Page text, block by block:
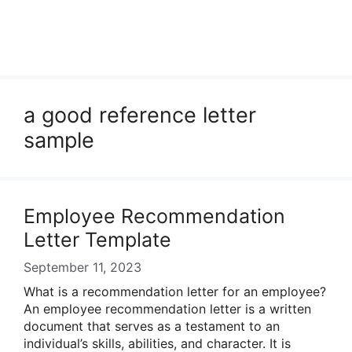
a good reference letter
sample
Employee Recommendation
Letter Template
September 11, 2023
What is a recommendation letter for an employee?
An employee recommendation letter is a written
document that serves as a testament to an
individual’s skills, abilities, and character. It is